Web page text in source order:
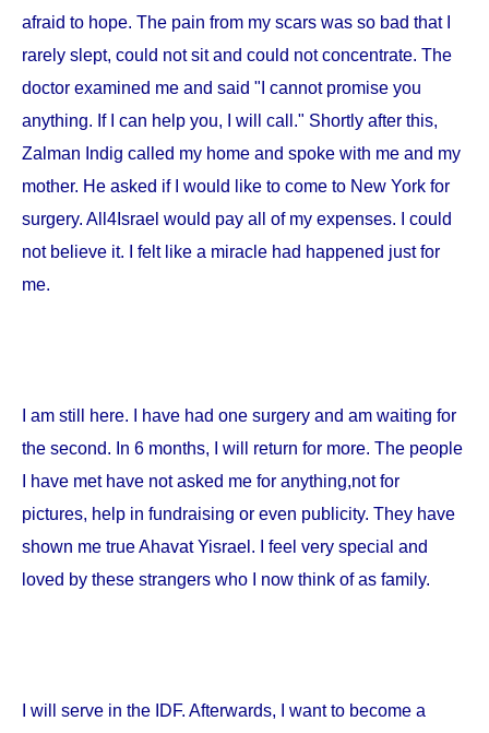
afraid to hope. The pain from my scars was so bad that I
rarely slept, could not sit and could not concentrate. The
doctor examined me and said "I cannot promise you
anything. If I can help you, I will call." Shortly after this,
Zalman Indig called my home and spoke with me and my
mother. He asked if I would like to come to New York for
surgery. All4Israel would pay all of my expenses. I could
not believe it. I felt like a miracle had happened just for
me.
I am still here. I have had one surgery and am waiting for
the second. In 6 months, I will return for more. The people
I have met have not asked me for anything,not for
pictures, help in fundraising or even publicity. They have
shown me true Ahavat Yisrael. I feel very special and
loved by these strangers who I now think of as family.
I will serve in the IDF. Afterwards, I want to become a